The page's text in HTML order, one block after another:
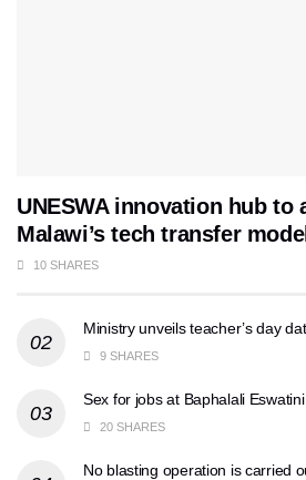
UNESWA innovation hub to
Malawi’s tech transfer
10 SHARES
Ministry unveils teacher’s day
9 SHARES
Sex for jobs at Baphalali
20 SHARES
No blasting operation is carried